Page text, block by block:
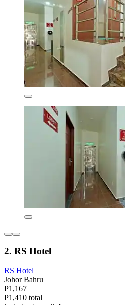
2. RS Hotel
RS Hotel
Johor Bahru
P1,167
P1,410 total